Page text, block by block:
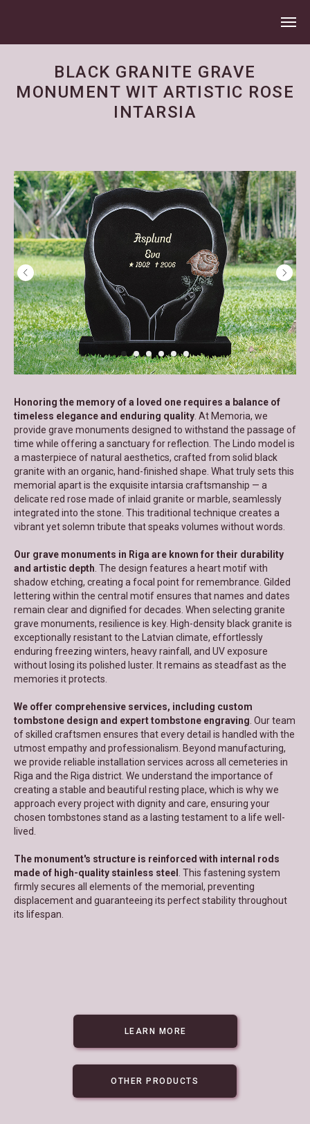
BLACK GRANITE GRAVE
MONUMENT WIT ARTISTIC ROSE
INTARSIA
Honoring the memory of a loved one requires a balance of
timeless elegance and enduring quality . At Memoria, we
provide grave monuments designed to withstand the passage of
time while offering a sanctuary for reflection. The Lindo model is
a masterpiece of natural aesthetics, crafted from solid black
granite with an organic, hand-finished shape. What truly sets this
memorial apart is the exquisite intarsia craftsmanship — a
delicate red rose made of inlaid granite or marble, seamlessly
integrated into the stone. This traditional technique creates a
vibrant yet solemn tribute that speaks volumes without words.
Our grave monuments in Riga are known for their durability
and artistic depth . The design features a heart motif with
shadow etching, creating a focal point for remembrance. Gilded
lettering within the central motif ensures that names and dates
remain clear and dignified for decades. When selecting granite
grave monuments, resilience is key. High-density black granite is
exceptionally resistant to the Latvian climate, effortlessly
enduring freezing winters, heavy rainfall, and UV exposure
without losing its polished luster. It remains as steadfast as the
memories it protects.
We offer comprehensive services, including custom
tombstone design and expert tombstone engraving . Our team
of skilled craftsmen ensures that every detail is handled with the
utmost empathy and professionalism. Beyond manufacturing,
we provide reliable installation services across all cemeteries in
Riga and the Riga district. We understand the importance of
creating a stable and beautiful resting place, which is why we
approach every project with dignity and care, ensuring your
chosen tombstones stand as a lasting testament to a life well-
lived.
The monument's structure is reinforced with internal rods
made of high-quality stainless steel
. This fastening system
firmly secures all elements of the memorial, preventing
displacement and guaranteeing its perfect stability throughout
its lifespan.
LEARN MORE
OTHER PRODUCTS